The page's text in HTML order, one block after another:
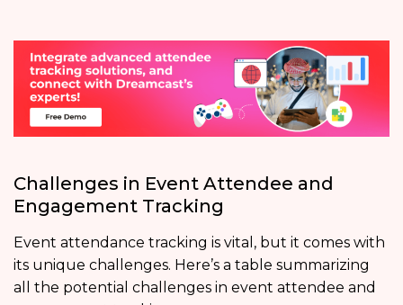
Challenges in Event Attendee and
Engagement Tracking
Event attendance tracking is vital, but it comes with
its unique challenges. Here’s a table summarizing
all the potential challenges in event attendee and